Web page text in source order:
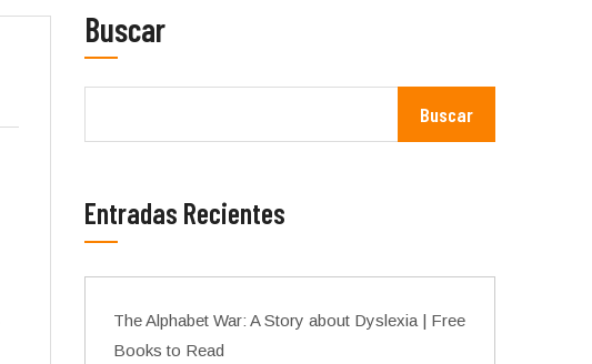
Buscar
Buscar
Entradas Recientes
The Alphabet War: A Story about Dyslexia | Free
Books to Read